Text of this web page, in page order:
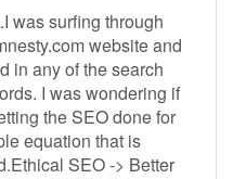
was surfing through
website and
in any of the search
I was wondering if
the SEO done for
equation that is
SEO -> Better